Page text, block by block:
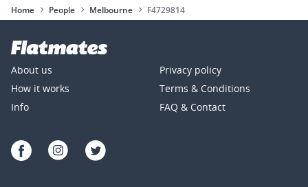
Home People Melbourne F4729814
About us
How it works
Info
Privacy policy
Terms & Conditions
FAQ & Contact